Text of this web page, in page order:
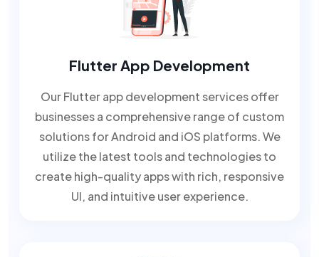
Flutter App Development
Our Flutter app development services offer
businesses a comprehensive range of custom
solutions for Android and iOS platforms. We
utilize the latest tools and technologies to
create high-quality apps with rich, responsive
UI, and intuitive user experience.